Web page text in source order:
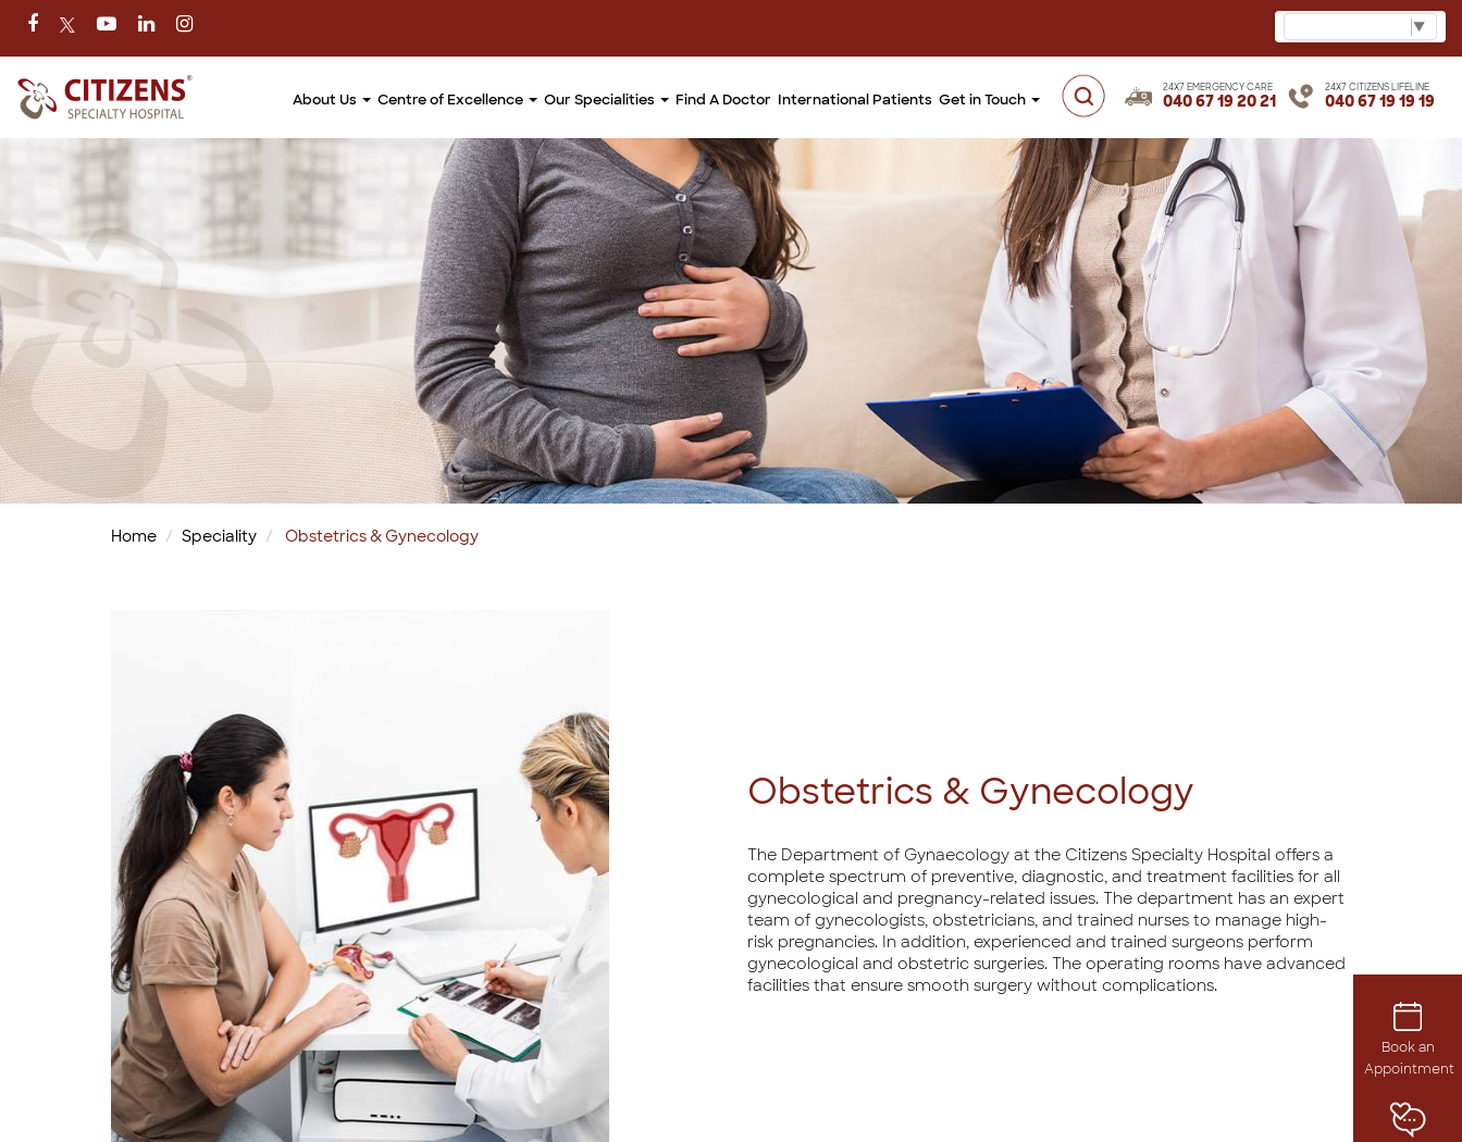
Book an
Appointment
▼
About Us Centre of Excellence Our Specialities Find A Doctor International Patients Get in Touch
24X7 EMERGENCY CARE
040 67 19 20 21
24X7 CITIZENS LIFELINE
040 67 19 19 19
Home Speciality Obstetrics & Gynecology
Obstetrics & Gynecology
The Department of Gynaecology at the Citizens Specialty Hospital offers a
complete spectrum of preventive, diagnostic, and treatment facilities for all
gynecological and pregnancy-related issues. The department has an expert
team of gynecologists, obstetricians, and trained nurses to manage high-
risk pregnancies. In addition, experienced and trained surgeons perform
gynecological and obstetric surgeries. The operating rooms have advanced
facilities that ensure smooth surgery without complications.